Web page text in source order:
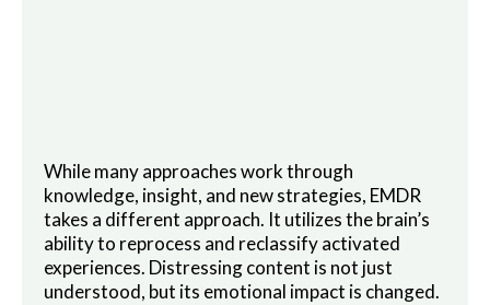
While many approaches work through
knowledge, insight, and new strategies, EMDR
takes a different approach. It utilizes the brain’s
ability to reprocess and reclassify activated
experiences. Distressing content is not just
understood, but its emotional impact is changed.